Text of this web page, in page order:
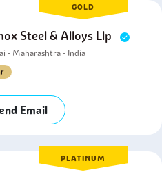
GOLD
Steel & Alloys Llp
- Maharashtra - India
Email
PLATINUM